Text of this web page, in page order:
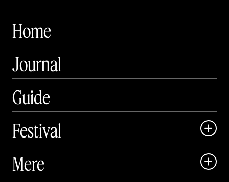
Home
Journal
Guide
Festival

 Art Matter Festival
Mere 